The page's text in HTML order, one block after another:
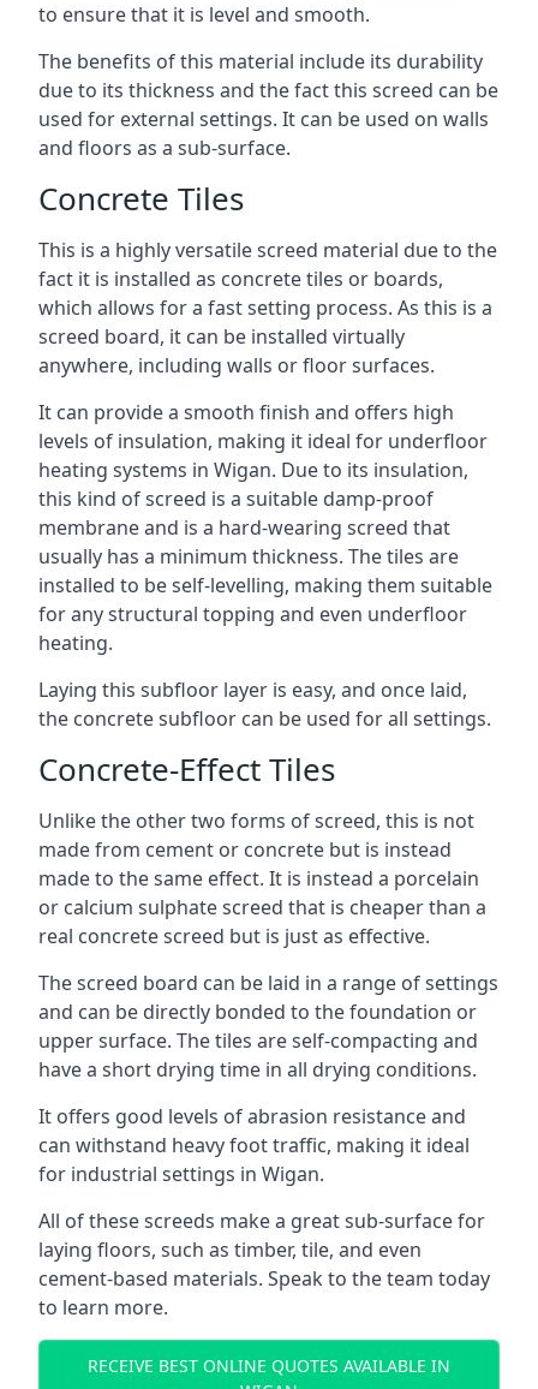
to ensure that it is level and smooth.
The benefits of this material include its durability
due to its thickness and the fact this screed can be
used for external settings. It can be used on walls
and floors as a sub-surface.
Concrete Tiles
This is a highly versatile screed material due to the
fact it is installed as concrete tiles or boards,
which allows for a fast setting process. As this is a
screed board, it can be installed virtually
anywhere, including walls or floor surfaces.
It can provide a smooth finish and offers high
levels of insulation, making it ideal for underfloor
heating systems in Wigan. Due to its insulation,
this kind of screed is a suitable damp-proof
membrane and is a hard-wearing screed that
usually has a minimum thickness. The tiles are
installed to be self-levelling, making them suitable
for any structural topping and even underfloor
heating.
Laying this subfloor layer is easy, and once laid,
the concrete subfloor can be used for all settings.
Concrete-Effect Tiles
Unlike the other two forms of screed, this is not
made from cement or concrete but is instead
made to the same effect. It is instead a porcelain
or calcium sulphate screed that is cheaper than a
real concrete screed but is just as effective.
The screed board can be laid in a range of settings
and can be directly bonded to the foundation or
upper surface. The tiles are self-compacting and
have a short drying time in all drying conditions.
It offers good levels of abrasion resistance and
can withstand heavy foot traffic, making it ideal
for industrial settings in Wigan.
All of these screeds make a great sub-surface for
laying floors, such as timber, tile, and even
cement-based materials. Speak to the team today
to learn more.
RECEIVE BEST ONLINE QUOTES AVAILABLE IN